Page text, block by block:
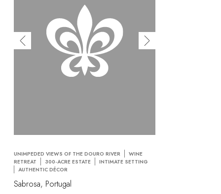
UNIMPEDED VIEWS OF THE DOURO RIVER
WINE
RETREAT
300-ACRE ESTATE
INTIMATE SETTING
AUTHENTIC DÉCOR
Sabrosa, Portugal